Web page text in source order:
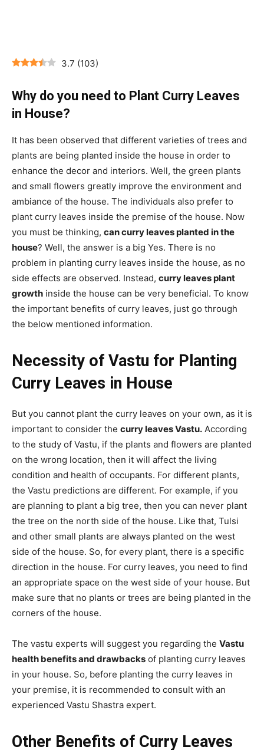
3.7 (103)
Why do you need to Plant Curry Leaves
in House?
It has been observed that different varieties of trees and
plants are being planted inside the house in order to
enhance the decor and interiors. Well, the green plants
and small flowers greatly improve the environment and
ambiance of the house. The individuals also prefer to
plant curry leaves inside the premise of the house. Now
you must be thinking, can curry leaves planted in the
house? Well, the answer is a big Yes. There is no
problem in planting curry leaves inside the house, as no
side effects are observed. Instead, curry leaves plant
growth inside the house can be very beneficial. To know
the important benefits of curry leaves, just go through
the below mentioned information.
Necessity of Vastu for Planting
Curry Leaves in House
But you cannot plant the curry leaves on your own, as it is
important to consider the curry leaves Vastu. According
to the study of Vastu, if the plants and flowers are planted
on the wrong location, then it will affect the living
condition and health of occupants. For different plants,
the Vastu predictions are different. For example, if you
are planning to plant a big tree, then you can never plant
the tree on the north side of the house. Like that, Tulsi
and other small plants are always planted on the west
side of the house. So, for every plant, there is a specific
direction in the house. For curry leaves, you need to find
an appropriate space on the west side of your house. But
make sure that no plants or trees are being planted in the
corners of the house.
The vastu experts will suggest you regarding the Vastu
health benefits and drawbacks of planting curry leaves
in your house. So, before planting the curry leaves in
your premise, it is recommended to consult with an
experienced Vastu Shastra expert.
Other Benefits of Curry Leaves